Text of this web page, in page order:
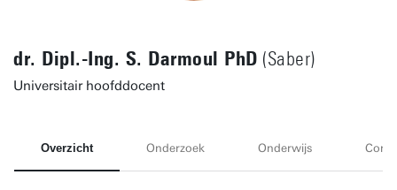
dr. Dipl.-Ing. S. Darmoul PhD (Saber)
Universitair hoofddocent
Overzicht Onderzoek Onderwijs